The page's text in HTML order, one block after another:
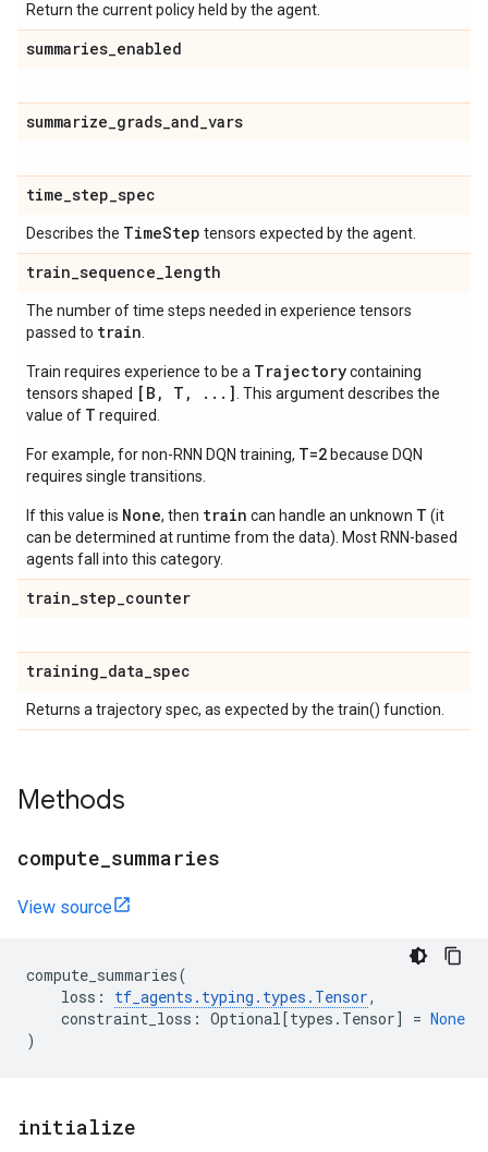
Return the current policy held by the agent.
summaries_enabled
summarize_grads_and_vars
time_step_spec
Describes the TimeStep tensors expected by the agent.
train_sequence_length
The number of time steps needed in experience tensors
passed to train
Train requires experience to be a Trajectorycontaining
tensors shaped [B, T, ...] . This argument describes the
value of T required.
For example, for non-RNN DQN training, T=2 because DQN
requires single transitions.
If this value is None, then train can handle an unknown T (it
can be determined at runtime from the data). Most RNN-based
agents fall into this category.
train_step_counter
training_data_spec
Returns a trajectory spec, as expected by the train() function.
Methods
compute summaries
View source
compute_summaries(
loss : tf_agents . typing . types . Tensor,
constraint_loss : Optional[types . Tensor] = None
)
initialize